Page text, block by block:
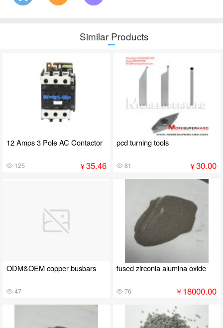
Similar Products
12 Amps 3 Pole AC Contactor
125 ￥35.46
pcd turning tools
81 ￥30.00
ODM&OEM copper busbars
47
fused zirconia alumina oxide
76 ￥18000.00